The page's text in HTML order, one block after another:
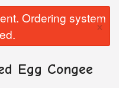
Ordering system
×
Egg Congee